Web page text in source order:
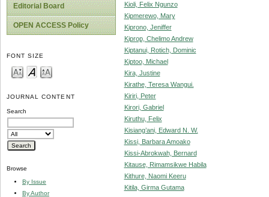
Editorial Board
OPEN ACCESS Policy
FONT SIZE
JOURNAL CONTENT
Search
Browse
By Issue
By Author
Kioli, Felix Ngunzo
Kipmerewo, Mary
Kiprono, Jeniffer
Kiprop, Chelimo Andrew
Kiptanui, Rotich, Dominic
Kiptoo, Michael
Kira, Justine
Kirathe, Teresa Wangui.
Kiriri, Peter
Kirori, Gabriel
Kiruthu, Felix
Kisiang’ani, Edward N. W.
Kissi, Barbara Amoako
Kissi-Abrokwah, Bernard
Kitause, Rimamsikwe Habila
Kithure, Naomi Keeru
Kitila, Girma Gutama